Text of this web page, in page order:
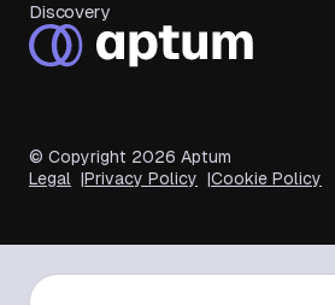
Discovery
© Copyright 2026 Aptum
Legal
Privacy Policy Cookie Policy